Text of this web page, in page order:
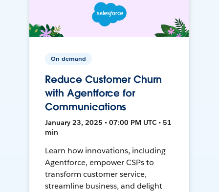
On-demand
Reduce Customer Churn
with Agentforce for
Communications
January 23, 2025 • 07:00 PM UTC • 51
min
Learn how innovations, including
Agentforce, empower CSPs to
transform customer service,
streamline business, and delight